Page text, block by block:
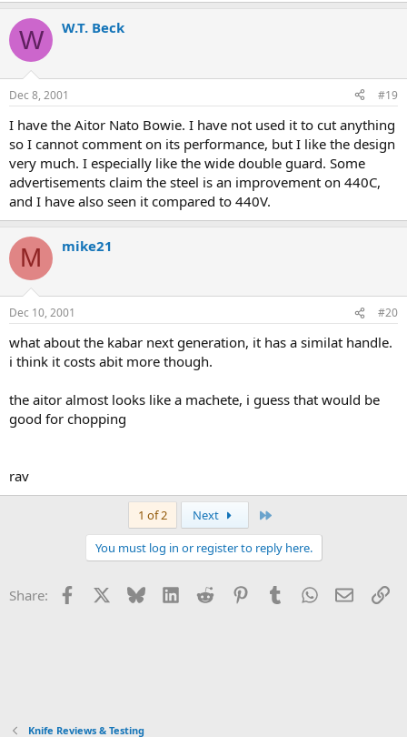
W W.T. Beck
Dec 8, 2001 #19
I have the Aitor Nato Bowie. I have not used it to cut anything
so I cannot comment on its performance, but I like the design
very much. I especially like the wide double guard. Some
advertisements claim the steel is an improvement on 440C,
and I have also seen it compared to 440V.
M mike21
Dec 10, 2001 #20
what about the kabar next generation, it has a similat handle.
i think it costs abit more though.
the aitor almost looks like a machete, i guess that would be
good for chopping
rav
1 of 2 Next
You must log in or register to reply here.
Share: Facebook Bluesky LinkedInReddit PinterestTumblrWhatsApp
Email
Knife Reviews & Testing